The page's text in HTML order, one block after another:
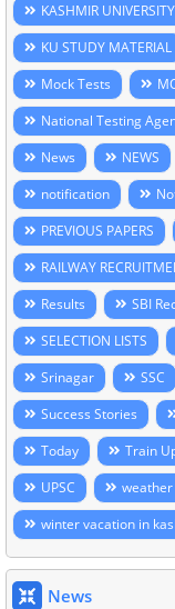
KASHMIR UNIVERSITY
KU STUDY MATERIAL
Mock Tests
National Testing
News
NEWS
notification
PREVIOUS PAPERS
RAILWAY
Results
SBI
SELECTION LISTS
Srinagar
SSC
Success Stories
Today
Train
UPSC
winter vacation in
News